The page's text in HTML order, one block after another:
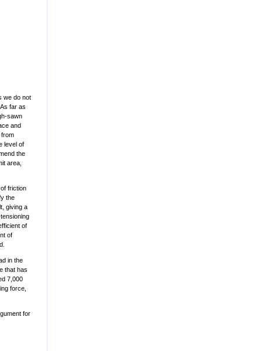
we do not
far as
sawn
and
from
level of
the
area,
friction
the
giving a
of
of
in the
that has
7,000
force,
for